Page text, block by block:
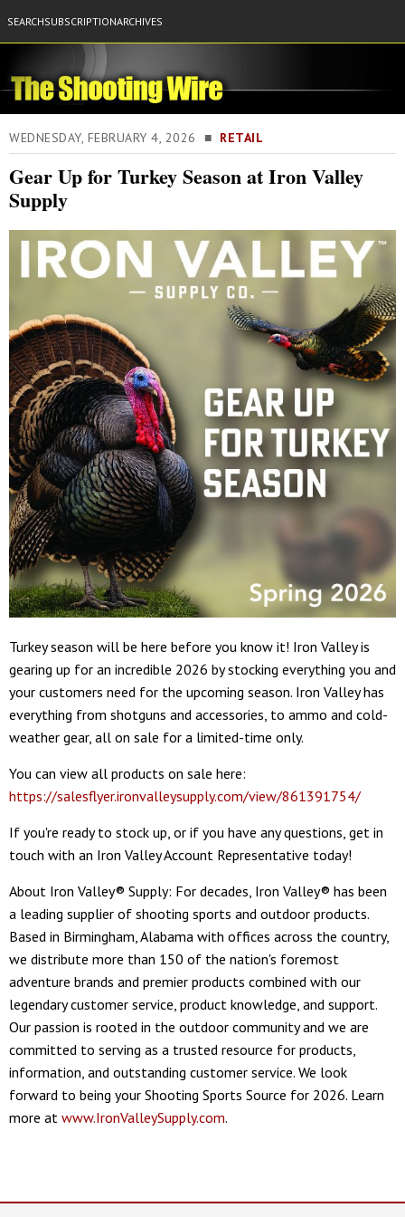
SEARCHSUBSCRIPTIONARCHIVES
WEDNESDAY, FEBRUARY 4, 2026 ■ RETAIL
Gear Up for Turkey Season at Iron Valley
Supply
Turkey season will be here before you know it! Iron Valley is
gearing up for an incredible 2026 by stocking everything you and
your customers need for the upcoming season. Iron Valley has
everything from shotguns and accessories, to ammo and cold-
weather gear, all on sale for a limited-time only.
You can view all products on sale here:
https://salesflyer.ironvalleysupply.com/view/861391754/
If you're ready to stock up, or if you have any questions, get in
touch with an Iron Valley Account Representative today!
About Iron Valley® Supply: For decades, Iron Valley® has been
a leading supplier of shooting sports and outdoor products.
Based in Birmingham, Alabama with offices across the country,
we distribute more than 150 of the nation's foremost
adventure brands and premier products combined with our
legendary customer service, product knowledge, and support.
Our passion is rooted in the outdoor community and we are
committed to serving as a trusted resource for products,
information, and outstanding customer service. We look
forward to being your Shooting Sports Source for 2026. Learn
more at www.IronValleySupply.com.